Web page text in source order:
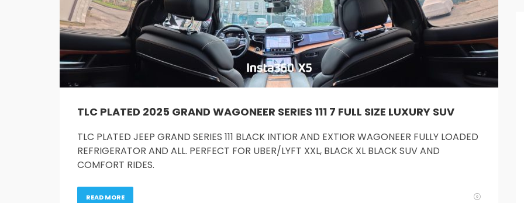
TLC PLATED 2025 GRAND WAGONEER SERIES 111 7 FULL SIZE LUXURY SUV
TLC PLATED JEEP GRAND SERIES 111 BLACK INTIOR AND EXTIOR WAGONEER FULLY LOADED
REFRIGERATOR AND ALL. PERFECT FOR UBER/LYFT XXL, BLACK XL BLACK SUV AND
COMFORT RIDES.
READ MORE